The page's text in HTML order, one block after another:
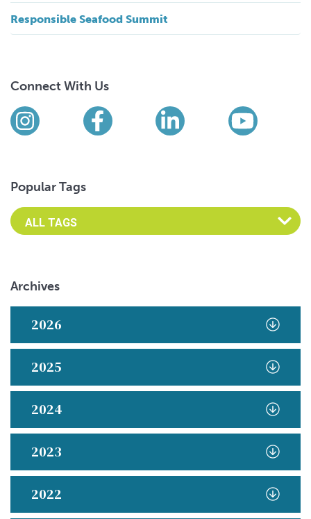
Responsible Seafood Summit
Connect With Us
Find us on social media
InstagramFacebookLinkedIn
Popular Tags
Archives
2026
2025
2024
2023
2022